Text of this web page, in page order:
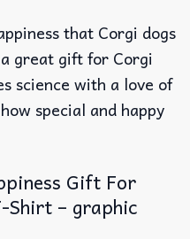
that Corgi dogs
great gift for Corgi
science with a love of
special and happy
Gift For
Shirt – graphic